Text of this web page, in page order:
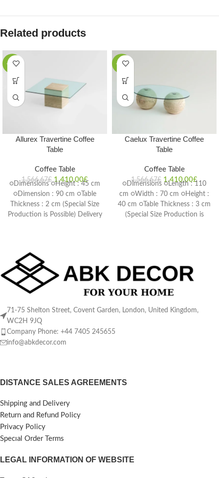
Related products
-10%
Allurex Travertine Coffee
Table
Coffee Table
1.566,67£ 1.410,00£
○Dimensions ○Height : 45 cm
○Dimension : 90 cm ○Table
Thickness : 2 cm (Special Size
Production is Possible) Delivery
-10%
Caelux Travertine Coffee
Table
Coffee Table
1.566,67£ 1.410,00£
○Dimensions ○Length : 110
cm ○Width : 70 cm ○Height :
40 cm ○Table Thickness : 3 cm
(Special Size Production is
71-75 Shelton Street, Covent Garden, London, United Kingdom,
WC2H 9JQ
Company Phone: +44 7405 245655
info@abkdecor.com
DISTANCE SALES AGREEMENTS
Shipping and Delivery
Return and Refund Policy
Privacy Policy
Specıal Order Terms
LEGAL INFORMATION OF WEBSITE